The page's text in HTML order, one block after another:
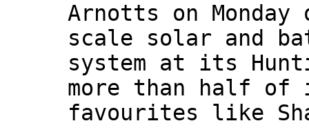
Arnotts on
scale solar and
system at its
more than half
favourites like